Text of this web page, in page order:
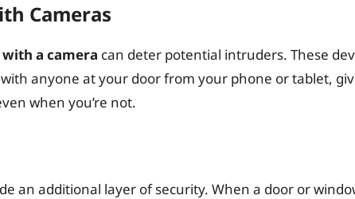
Cameras
a camera can deter potential intruders. These
anyone at your door from your phone or tablet,
when you’re not.
an additional layer of security. When a door or